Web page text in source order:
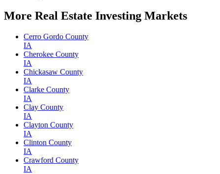
More Real Estate Investing Markets
Cerro Gordo County
IA
Cherokee County
IA
Chickasaw County
IA
Clarke County
IA
Clay County
IA
Clayton County
IA
Clinton County
IA
Crawford County
IA